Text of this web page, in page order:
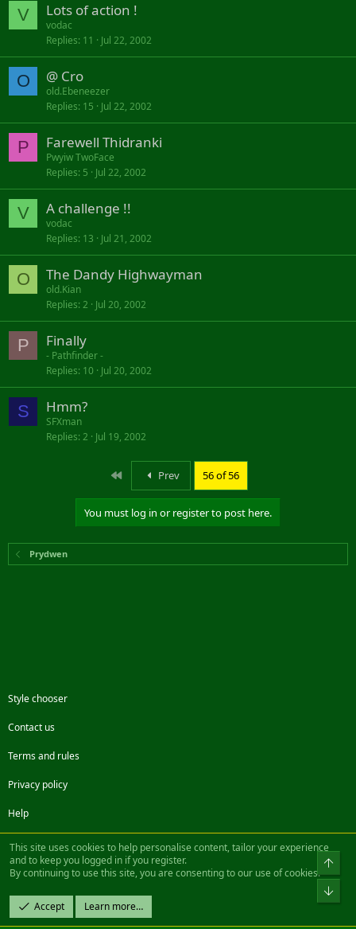
V Lots of action !
vodac
Replies 11 Jul 22, 2002
O @ Cro
old.Ebeneezer
Replies 15 Jul 22, 2002
P Farewell Thidranki
Pwyiw TwoFace
Replies 5 Jul 22, 2002
V A challenge !!
vodac
Replies 13 Jul 21, 2002
O The Dandy Highwayman
old.Kian
Replies 2 Jul 20, 2002
P Finally
- Pathfinder -
Replies 10 Jul 20, 2002
S Hmm?
SFXman
Replies 2 Jul 19, 2002
First Prev 56 of 56
You must log in or register to post here.
Prydwen
Style chooser
Contact us
Terms and rules
Privacy policy
Help
FacebookTwitterSteamContact us
Community platform by XenForo® © 2010-2022 XenForo Ltd.
Design by:Pixel Exit
|| ©2003-2023 Freddy. All Rights Reserved.
This site uses cookies to help personalise content, tailor your experience
and to keep you logged in if you register.
By continuing to use this site, you are consenting to our use of cookies.
Accept Learn more…
Top